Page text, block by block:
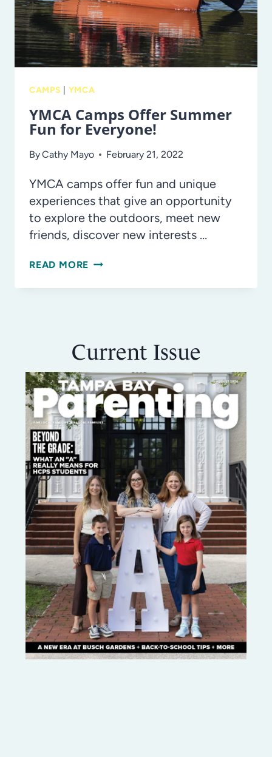
@LUNCHBOXMAFIA!
CAMPS YMCA
YMCA Camps Offer Summer
Fun for Everyone!
ByCathy Mayo February 21, 2022
YMCA camps offer fun and unique
experiences that give an opportunity
to explore the outdoors, meet new
friends, discover new interests …
READ MORE YMCA
FOR
Current Issue